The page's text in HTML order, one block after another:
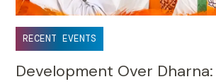
RECENT EVENTS
Development Over